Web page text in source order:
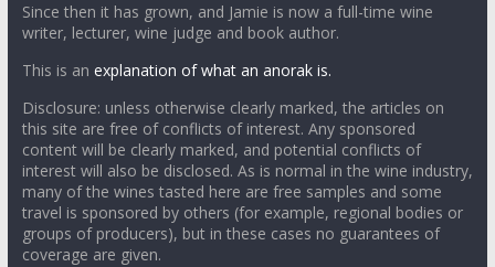
Since then it has grown, and Jamie is now a full-time wine
writer, lecturer, wine judge and book author.
This is an explanation of what an anorak is.
Disclosure: unless otherwise clearly marked, the articles on
this site are free of conflicts of interest. Any sponsored
content will be clearly marked, and potential conflicts of
interest will also be disclosed. As is normal in the wine industry,
many of the wines tasted here are free samples and some
travel is sponsored by others (for example, regional bodies or
groups of producers), but in these cases no guarantees of
coverage are given.